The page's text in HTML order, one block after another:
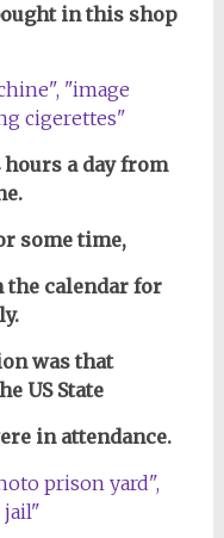
in this shop
a day from
some time,
the calendar for
was that
US State
in attendance.